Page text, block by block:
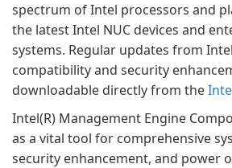
spectrum of Intel processors and
the latest Intel NUC devices and
systems. Regular updates from
compatibility and security
downloadable directly from the
Intel(R) Management Engine
as a vital tool for comprehensive
security enhancement, and power